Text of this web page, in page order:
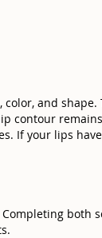
and
contour
If your lips